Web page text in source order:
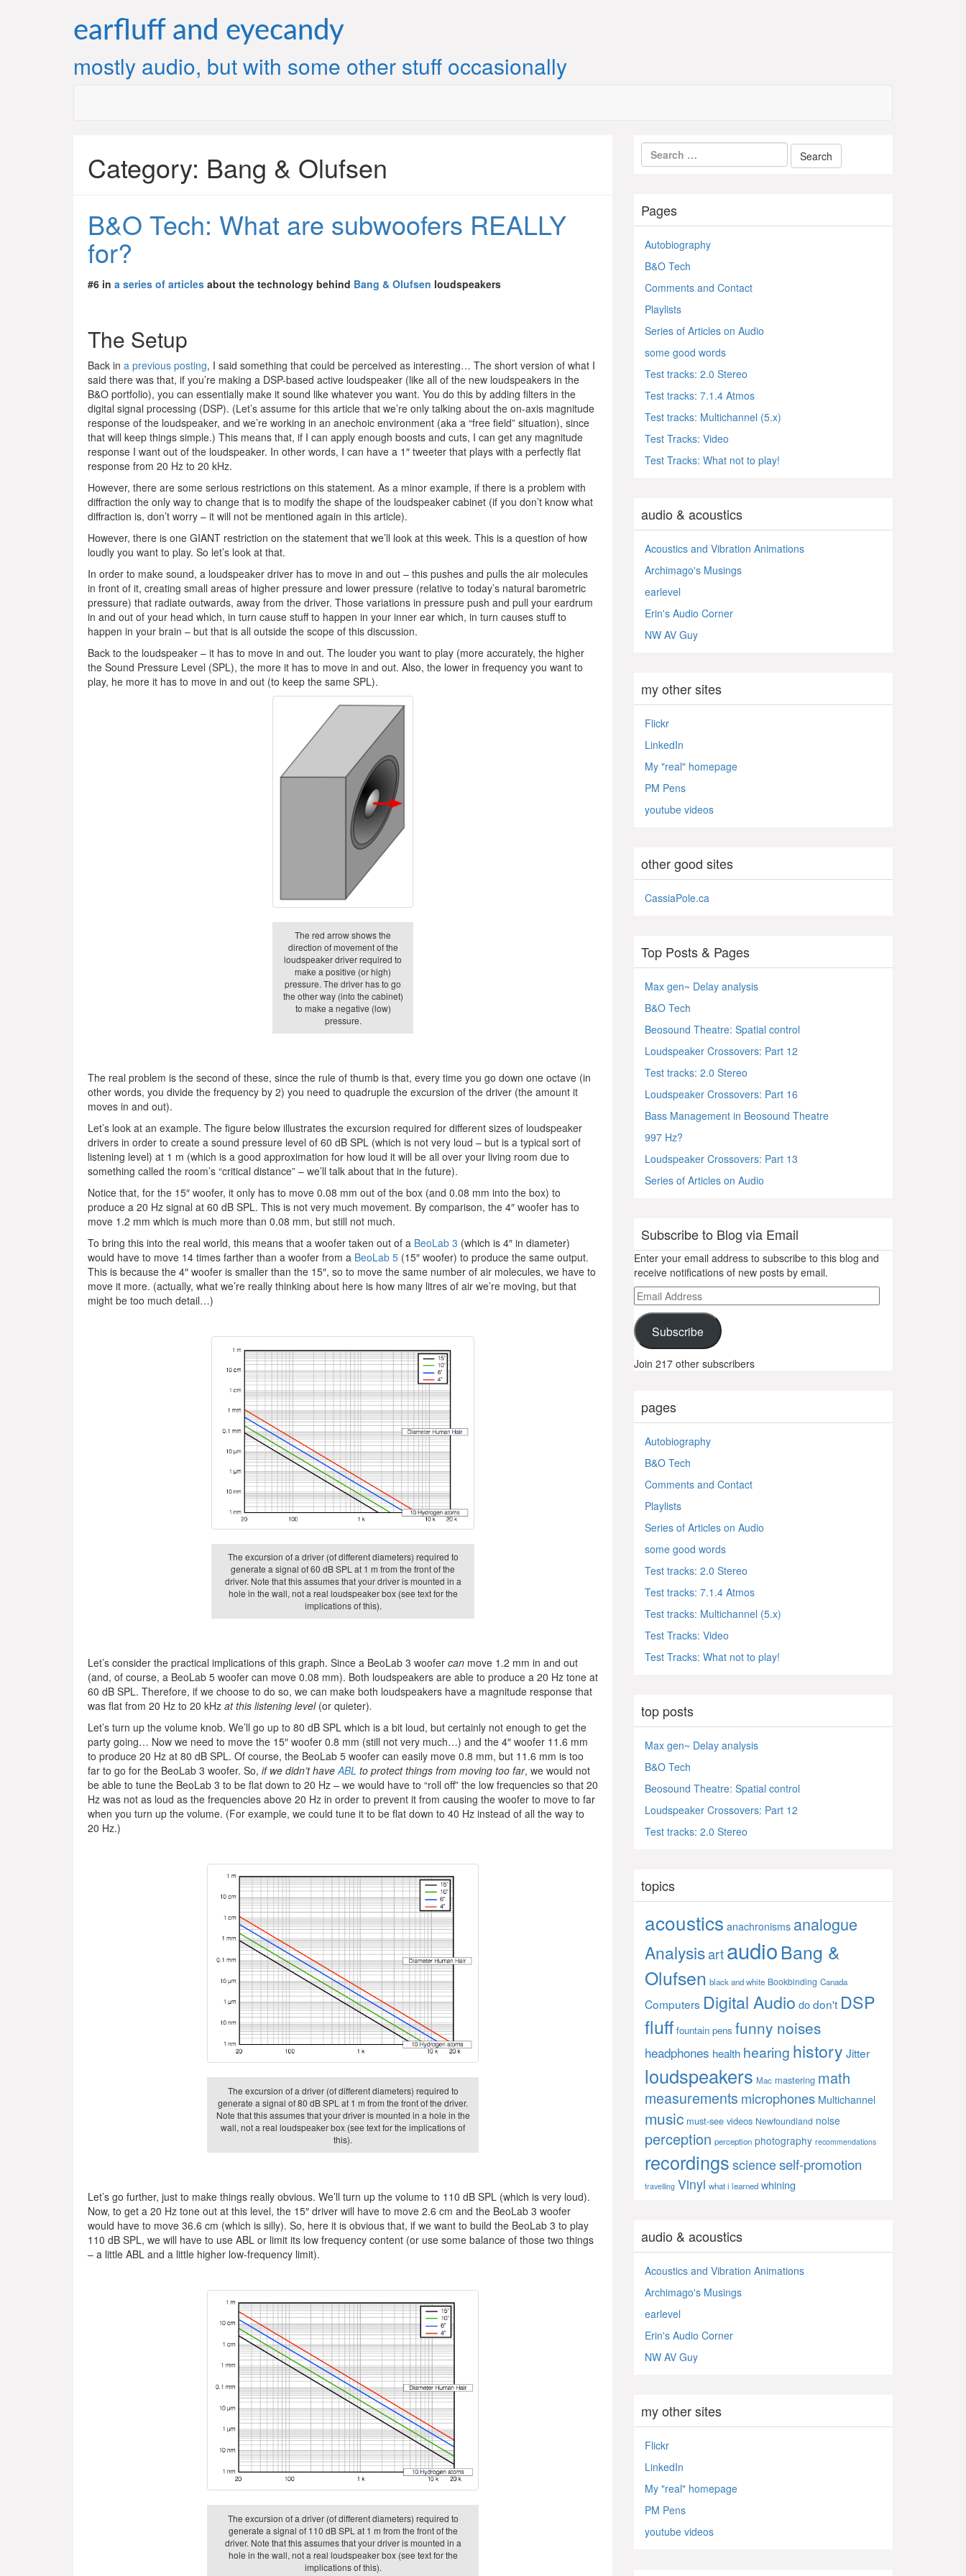
earfluff and eyecandy
mostly audio, but with some other stuff occasionally
Category: Bang & Olufsen
B&O Tech: What are subwoofers REALLY
for?
#6 in a series of articles about the technology behind Bang & Olufsen loudspeakers
The Setup
Back in a previous posting, I said something that could be perceived as interesting… The short version of what I
said there was that, if you’re making a DSP-based active loudspeaker (like all of the new loudspeakers in the
B&O portfolio), you can essentially make it sound like whatever you want. You do this by adding filters in the
digital signal processing (DSP). (Let’s assume for this article that we’re only talking about the on-axis magnitude
response of the loudspeaker, and we’re working in an anechoic environment (aka a “free field” situation), since
that will keep things simple.) This means that, if I can apply enough boosts and cuts, I can get any magnitude
response I want out of the loudspeaker. In other words, I can have a 1″ tweeter that plays with a perfectly flat
response from 20 Hz to 20 kHz.
However, there are some serious restrictions on this statement. As a minor example, if there is a problem with
diffraction the only way to change that is to modify the shape of the loudspeaker cabinet (if you don’t know what
diffraction is, don’t worry – it will not be mentioned again in this article).
However, there is one GIANT restriction on the statement that we’ll look at this week. This is a question of how
loudly you want to play. So let’s look at that.
In order to make sound, a loudspeaker driver has to move in and out – this pushes and pulls the air molecules
in front of it, creating small areas of higher pressure and lower pressure (relative to today’s natural barometric
pressure) that radiate outwards, away from the driver. Those variations in pressure push and pull your eardrum
in and out of your head which, in turn cause stuff to happen in your inner ear which, in turn causes stuff to
happen in your brain – but that is all outside the scope of this discussion.
Back to the loudspeaker – it has to move in and out. The louder you want to play (more accurately, the higher
the Sound Pressure Level (SPL), the more it has to move in and out. Also, the lower in frequency you want to
play, he more it has to move in and out (to keep the same SPL).
The red arrow shows the
direction of movement of the
loudspeaker driver required to
make a positive (or high)
pressure. The driver has to go
the other way (into the cabinet)
to make a negative (low)
pressure.
The real problem is the second of these, since the rule of thumb is that, every time you go down one octave (in
other words, you divide the frequency by 2) you need to quadruple the excursion of the driver (the amount it
moves in and out).
Let’s look at an example. The figure below illustrates the excursion required for different sizes of loudspeaker
drivers in order to create a sound pressure level of 60 dB SPL (which is not very loud – but is a typical sort of
listening level) at 1 m (which is a good approximation for how loud it will be all over your living room due to
something called the room’s “critical distance” – we’ll talk about that in the future).
Notice that, for the 15″ woofer, it only has to move 0.08 mm out of the box (and 0.08 mm into the box) to
produce a 20 Hz signal at 60 dB SPL. This is not very much movement. By comparison, the 4″ woofer has to
move 1.2 mm which is much more than 0.08 mm, but still not much.
To bring this into the real world, this means that a woofer taken out of a BeoLab 3 (which is 4″ in diameter)
would have to move 14 times farther than a woofer from a BeoLab 5 (15″ woofer) to produce the same output.
This is because the 4″ woofer is smaller than the 15″, so to move the same number of air molecules, we have to
move it more. (actually, what we’re really thinking about here is how many litres of air we’re moving, but that
might be too much detail…)
The excursion of a driver (of different diameters) required to
generate a signal of 60 dB SPL at 1 m from the front of the
driver. Note that this assumes that your driver is mounted in a
hole in the wall, not a real loudspeaker box (see text for the
implications of this).
Let’s consider the practical implications of this graph. Since a BeoLab 3 woofer can move 1.2 mm in and out
(and, of course, a BeoLab 5 woofer can move 0.08 mm). Both loudspeakers are able to produce a 20 Hz tone at
60 dB SPL. Therefore, if we choose to do so, we can make both loudspeakers have a magnitude response that
was flat from 20 Hz to 20 kHz at this listening level(or quieter).
Let’s turn up the volume knob. We’ll go up to 80 dB SPL which is a bit loud, but certainly not enough to get the
party going… Now we need to move the 15″ woofer 0.8 mm (still not very much…) and the 4″ woofer 11.6 mm
to produce 20 Hz at 80 dB SPL. Of course, the BeoLab 5 woofer can easily move 0.8 mm, but 11.6 mm is too
far to go for the BeoLab 3 woofer. So, if we didn’t haveABL to protect things from moving too far, we would not
be able to tune the BeoLab 3 to be flat down to 20 Hz – we would have to “roll off” the low frequencies so that 20
Hz was not as loud as the frequencies above 20 Hz in order to prevent it from causing the woofer to move to far
when you turn up the volume. (For example, we could tune it to be flat down to 40 Hz instead of all the way to
20 Hz.)
The excursion of a driver (of different diameters) required to
generate a signal of 80 dB SPL at 1 m from the front of the driver.
Note that this assumes that your driver is mounted in a hole in the
wall, not a real loudspeaker box (see text for the implications of
this).
Let’s go further, just to make things really obvious. We’ll turn up the volume to 110 dB SPL (which is very loud).
Now, to get a 20 Hz tone out at this level, the 15″ driver will have to move 2.6 cm and the BeoLab 3 woofer
would have to move 36.6 cm (which is silly). So, here it is obvious that, if we want to build the BeoLab 3 to play
110 dB SPL, we will have to use ABL or limit its low frequency content (or use some balance of those two things
– a little ABL and a little higher low-frequency limit).
The excursion of a driver (of different diameters) required to
generate a signal of 110 dB SPL at 1 m from the front of the
driver. Note that this assumes that your driver is mounted in a
hole in the wall, not a real loudspeaker box (see text for the
implications of this).
Pages
Autobiography
B&O Tech
Comments and Contact
Playlists
Series of Articles on Audio
some good words
Test tracks: 2.0 Stereo
Test tracks: 7.1.4 Atmos
Test tracks: Multichannel (5.x)
Test Tracks: Video
Test Tracks: What not to play!
audio & acoustics
Acoustics and Vibration Animations
Archimago's Musings
earlevel
Erin's Audio Corner
NW AV Guy
my other sites
Flickr
LinkedIn
My "real" homepage
PM Pens
youtube videos
other good sites
CassiaPole.ca
Top Posts & Pages
Max gen~ Delay analysis
B&O Tech
Beosound Theatre: Spatial control
Loudspeaker Crossovers: Part 12
Test tracks: 2.0 Stereo
Loudspeaker Crossovers: Part 16
Bass Management in Beosound Theatre
997 Hz?
Loudspeaker Crossovers: Part 13
Series of Articles on Audio
Subscribe to Blog via Email
Enter your email address to subscribe to this blog and
receive notifications of new posts by email.
Email
Address
Subscribe
Join 217 other subscribers
pages
Autobiography
B&O Tech
Comments and Contact
Playlists
Series of Articles on Audio
some good words
Test tracks: 2.0 Stereo
Test tracks: 7.1.4 Atmos
Test tracks: Multichannel (5.x)
Test Tracks: Video
Test Tracks: What not to play!
top posts
Max gen~ Delay analysis
B&O Tech
Beosound Theatre: Spatial control
Loudspeaker Crossovers: Part 12
Test tracks: 2.0 Stereo
topics
acoustics anachronisms analogue
AnalysisartaudioBang &
Olufsen black and white Bookbinding Canada
Computers Digital Audio dodon't DSP
fluff fountain pens funny noises
headphones health hearing history Jitter
loudspeakers Mac mastering math
measurements microphones Multichannel
music must-see videos Newfoundland noise
perception perception photography recommendations
recordings science self-promotion
travelling Vinyl what i learned whining
audio & acoustics
Acoustics and Vibration Animations
Archimago's Musings
earlevel
Erin's Audio Corner
NW AV Guy
my other sites
Flickr
LinkedIn
My "real" homepage
PM Pens
youtube videos